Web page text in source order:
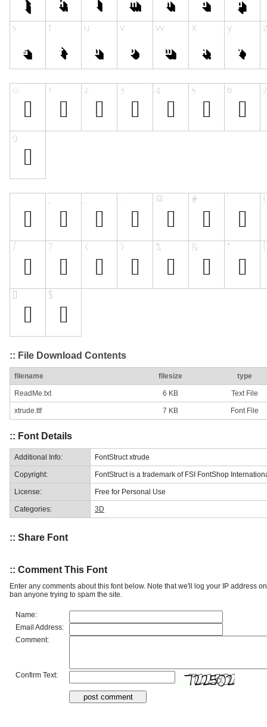
:: File Download Contents
filename filesize type
ReadMe.txt 6 KB Text File
xtrude.ttf 7 KB Font File
:: Font Details
Additional Info: FontStruct xtrude
Copyright: FontStruct is a trademark of FSI FontShop
License: Free for Personal Use
Categories: 3D
:: Share Font
:: Comment This Font
Enter any comments about this font below. Note that we'll log your IP address
ban anyone trying to spam the site.
Name:
Email Address:
Comment:
Confirm Text: